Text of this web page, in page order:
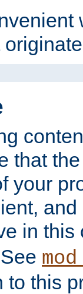
that
your
in this
to this